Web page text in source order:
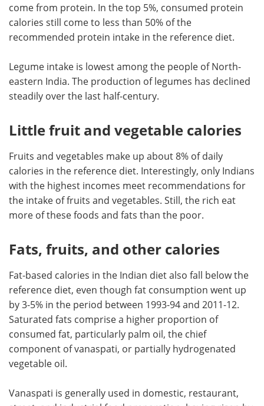
come from protein. In the top 5%, consumed protein
calories still come to less than 50% of the
recommended protein intake in the reference diet.
Legume intake is lowest among the people of North-
eastern India. The production of legumes has declined
steadily over the last half-century.
Little fruit and vegetable calories
Fruits and vegetables make up about 8% of daily
calories in the reference diet. Interestingly, only Indians
with the highest incomes meet recommendations for
the intake of fruits and vegetables. Still, the rich eat
more of these foods and fats than the poor.
Fats, fruits, and other calories
Fat-based calories in the Indian diet also fall below the
reference diet, even though fat consumption went up
by 3-5% in the period between 1993-94 and 2011-12.
Saturated fats comprise a higher proportion of
consumed fat, particularly palm oil, the chief
component of vanaspati, or partially hydrogenated
vegetable oil.
Vanaspati is generally used in domestic, restaurant,